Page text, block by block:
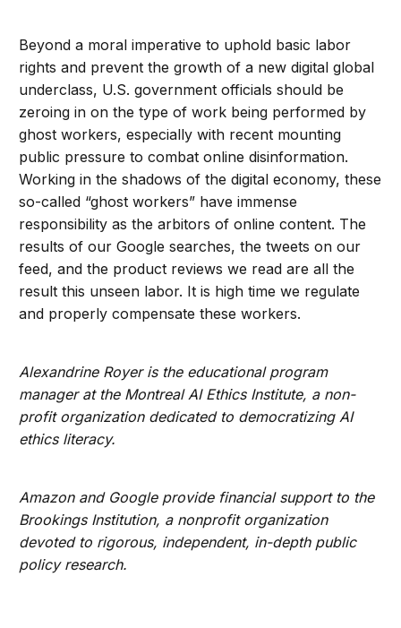
Beyond a moral imperative to uphold basic labor
rights and prevent the growth of a new digital global
underclass, U.S. government officials should be
zeroing in on the type of work being performed by
ghost workers, especially with recent mounting
public pressure to combat online disinformation.
Working in the shadows of the digital economy, these
so-called “ghost workers” have immense
responsibility as the arbitors of online content. The
results of our Google searches, the tweets on our
feed, and the product reviews we read are all the
result this unseen labor. It is high time we regulate
and properly compensate these workers.
Alexandrine Royer is the educational program
manager at the Montreal AI Ethics Institute, a non-
profit organization dedicated to democratizing AI
ethics literacy.
Amazon and Google provide financial support to the
Brookings Institution, a nonprofit organization
devoted to rigorous, independent, in-depth public
policy research.